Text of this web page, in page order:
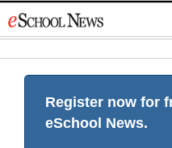
to
Register now for
eSchool News.